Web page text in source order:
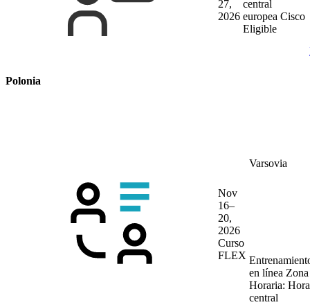
27,
2026
central
europea Cisco
Eligible
Polonia
Nov
16–
20,
2026
Curso
FLEX
Varsovia
en línea Zona
Horaria: Hora
central